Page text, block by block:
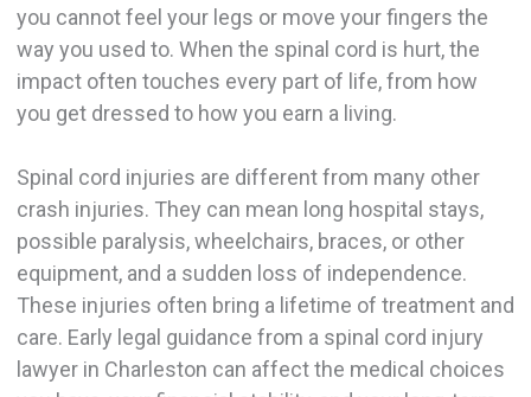
you cannot feel your legs or move your fingers the
way you used to. When the spinal cord is hurt, the
impact often touches every part of life, from how
you get dressed to how you earn a living.
Spinal cord injuries are different from many other
crash injuries. They can mean long hospital stays,
possible paralysis, wheelchairs, braces, or other
equipment, and a sudden loss of independence.
These injuries often bring a lifetime of treatment and
care. Early legal guidance from a spinal cord injury
lawyer in Charleston can affect the medical choices